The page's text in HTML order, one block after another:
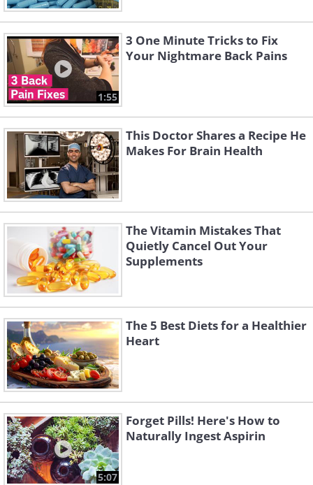
1:55
3 One Minute Tricks to Fix
Your Nightmare Back Pains
This Doctor Shares a Recipe He
Makes For Brain Health
The Vitamin Mistakes That
Quietly Cancel Out Your
Supplements
The 5 Best Diets for a Healthier
Heart
5:07
Forget Pills! Here's How to
Naturally Ingest Aspirin